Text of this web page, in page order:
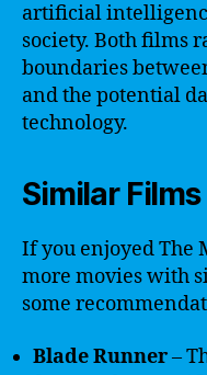
artificial
society. Both films
boundaries
and the potential
technology.
Similar Films
If you enjoyed The
more movies with
some
Blade Runner–